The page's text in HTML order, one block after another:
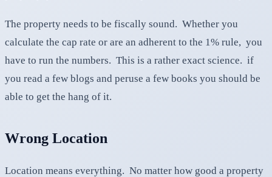
The property needs to be fiscally sound. Whether you
calculate the cap rate or are an adherent to the 1% rule, you
have to run the numbers. This is a rather exact science. if
you read a few blogs and peruse a few books you should be
able to get the hang of it.
Wrong Location
Location means everything. No matter how good a property